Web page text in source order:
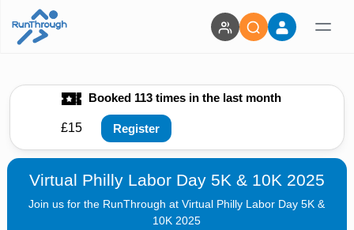
Booked 113 times in the last month
£15 Register
Virtual Philly Labor Day 5K & 10K 2025
Join us for the RunThrough at Virtual Philly Labor Day 5K &
10K 2025